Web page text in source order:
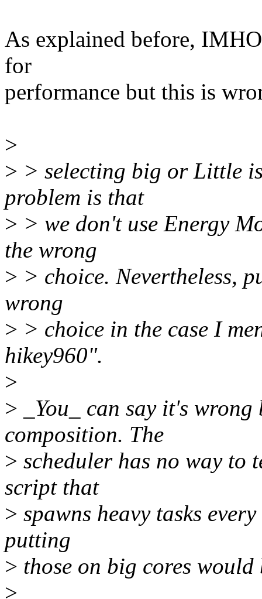
As explained before,
for
performance but this is
>
> > selecting big or Little
problem is that
> > we don't use Energy
the wrong
> > choice. Nevertheless,
wrong
> > choice in the case I
hikey960".
>
> _You_ can say it's
composition. The
> scheduler has no way to
script that
> spawns heavy tasks
putting
> those on big cores
>